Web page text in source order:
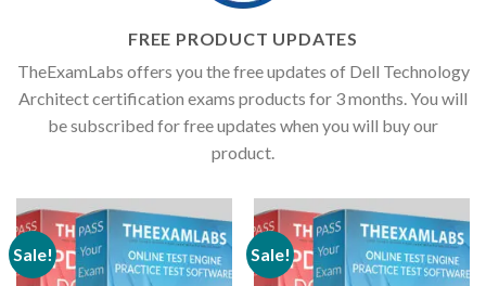
FREE PRODUCT UPDATES
TheExamLabs offers you the free updates of Dell Technology
Architect certification exams products for 3 months. You will
be subscribed for free updates when you will buy our
product.
Sale! Sale!